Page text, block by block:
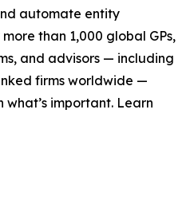
automate entity
than 1,000 global GPs,
and advisors — including
firms worldwide —
what’s important. Learn